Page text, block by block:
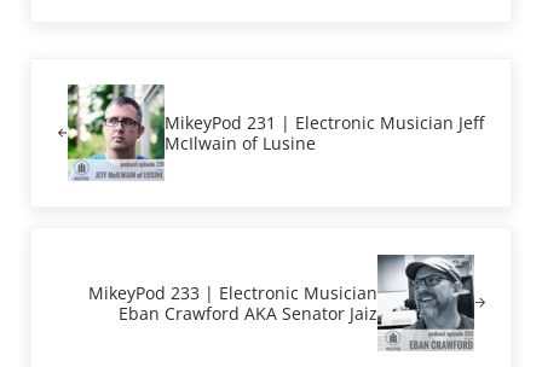
MikeyPod 231 | Electronic Musician Jeff
McIlwain of Lusine
MikeyPod 233 | Electronic Musician
Eban Crawford AKA Senator Jaiz